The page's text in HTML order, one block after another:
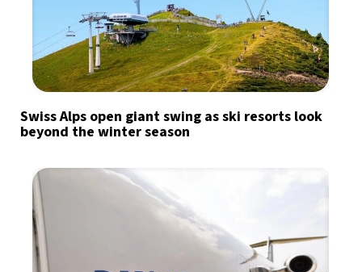
Swiss Alps open giant swing as ski resorts look
beyond the winter season